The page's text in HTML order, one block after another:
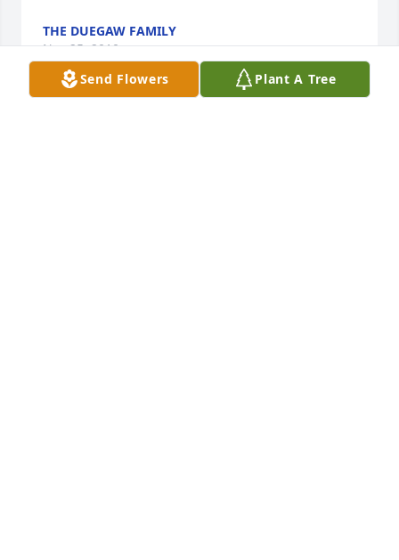
THE DUEGAW FAMILY
Nov 25, 2010
Send Flowers Plant A Tree